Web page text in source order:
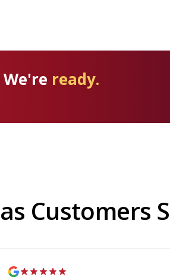
ready.
Customers